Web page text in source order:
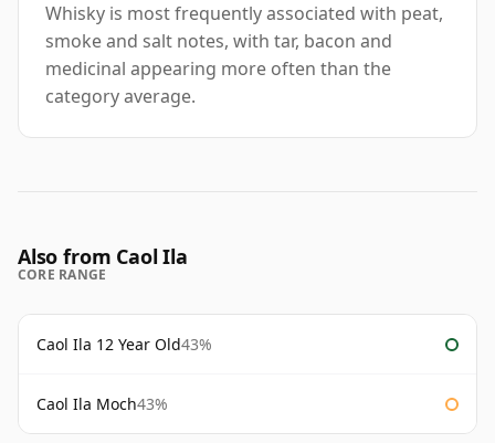
Whisky is most frequently associated with peat,
smoke and salt notes, with tar, bacon and
medicinal appearing more often than the
category average.
Also from Caol Ila
CORE RANGE
Caol Ila 12 Year Old43%
Caol Ila Moch43%